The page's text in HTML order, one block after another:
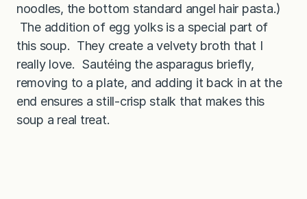
noodles, the bottom standard angel hair pasta.)
The addition of egg yolks is a special part of
this soup. They create a velvety broth that I
really love. Sautéing the asparagus briefly,
removing to a plate, and adding it back in at the
end ensures a still-crisp stalk that makes this
soup a real treat.